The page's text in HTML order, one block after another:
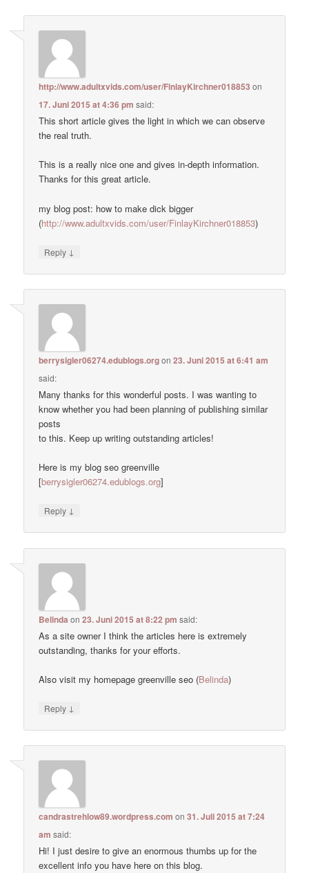
http://www.adultxvids.com/user/FinlayKirchner018853 on
17. Juni 2015 at 4:36 pm said:
This short article gives the light in which we can observe
the real truth.
This is a really nice one and gives in-depth information.
Thanks for this great article.
my blog post: how to make dick bigger
(http://www.adultxvids.com/user/FinlayKirchner018853)
Reply ↓
berrysigler06274.edublogs.orgon23. Juni 2015 at 6:41 am
said:
Many thanks for this wonderful posts. I was wanting to
know whether you had been planning of publishing similar
posts
to this. Keep up writing outstanding articles!
Here is my blog seo greenville
[berrysigler06274.edublogs.org]
Reply ↓
Belinda on23. Juni 2015 at 8:22 pm said:
As a site owner I think the articles here is extremely
outstanding, thanks for your efforts.
Also visit my homepage greenville seo (Belinda)
Reply ↓
candrastrehlow89.wordpress.com on31. Juli 2015 at 7:24
am said:
Hi! I just desire to give an enormous thumbs up for the
excellent info you have here on this blog.